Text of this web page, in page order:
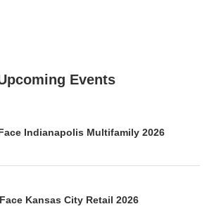
Events
Indianapolis Multifamily 2026
Kansas City Retail 2026